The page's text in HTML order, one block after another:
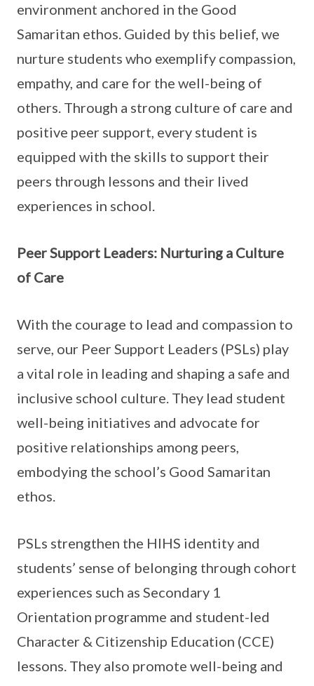
environment anchored in the Good
Samaritan ethos. Guided by this belief, we
nurture students who exemplify compassion,
empathy, and care for the well-being of
others. Through a strong culture of care and
positive peer support, every student is
equipped with the skills to support their
peers through lessons and their lived
experiences in school.
Peer Support Leaders: Nurturing a Culture
of Care
With the courage to lead and compassion to
serve, our Peer Support Leaders (PSLs) play
a vital role in leading and shaping a safe and
inclusive school culture. They lead student
well-being initiatives and advocate for
positive relationships among peers,
embodying the school’s Good Samaritan
ethos.
PSLs strengthen the HIHS identity and
students’ sense of belonging through cohort
experiences such as Secondary 1
Orientation programme and student-led
Character & Citizenship Education (CCE)
lessons. They also promote well-being and